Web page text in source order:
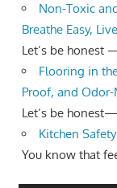
Non-Toxic
Breathe Easy,
Let’s be honest
Flooring in
Proof, and
Let’s be
Kitchen
You know that